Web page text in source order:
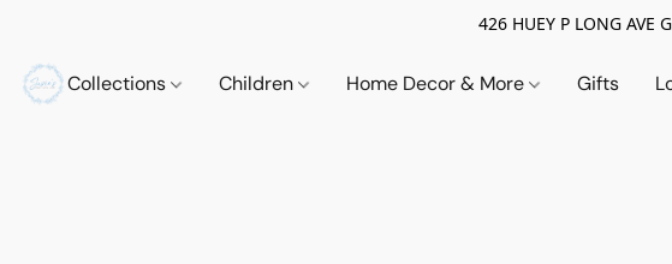
426 HUEY P LONG AVE
Collections Children Home Decor & More Gifts